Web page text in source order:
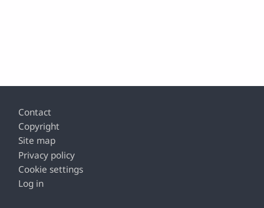
Footer
Contact
Copyright
Site map
Privacy policy
Cookie settings
Log in